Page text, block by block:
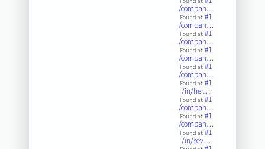
/compan…
Found at:#1
/compan…
Found at:#1
/compan…
Found at:#1
/compan…
Found at:#1
/compan…
Found at:#1
/in/her…
Found at:#1
/compan…
Found at:#1
/compan…
Found at:#1
/in/sev…